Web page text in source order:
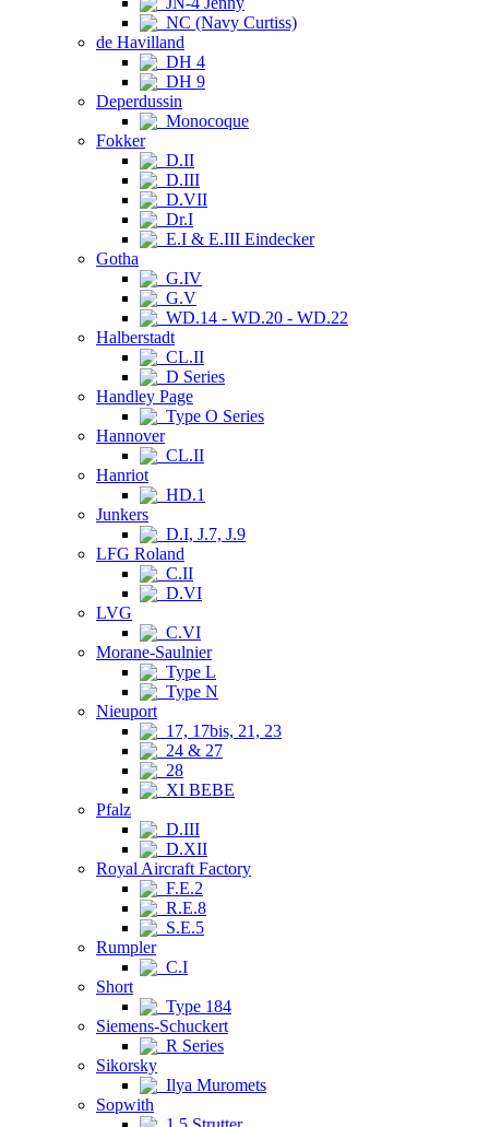
NC (Navy Curtiss)
de Havilland
DH 4
DH 9
Deperdussin
Monocoque
Fokker
D.II
D.III
D.VII
Dr.I
E.I & E.III Eindecker
Gotha
G.IV
G.V
WD.14 - WD.20 - WD.22
Halberstadt
CL.II
D Series
Handley Page
Type O Series
Hannover
CL.II
Hanriot
HD.1
Junkers
D.I, J.7, J.9
LFG Roland
C.II
D.VI
LVG
C.VI
Morane-Saulnier
Type L
Type N
Nieuport
17, 17bis, 21, 23
24 & 27
28
XI BEBE
Pfalz
D.III
D.XII
Royal Aircraft Factory
F.E.2
R.E.8
S.E.5
Rumpler
C.I
Short
Type 184
Siemens-Schuckert
R Series
Sikorsky
Ilya Muromets
Sopwith